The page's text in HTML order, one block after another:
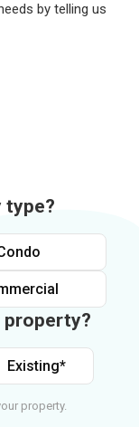
by telling us
type?
property?
Existing*
property.